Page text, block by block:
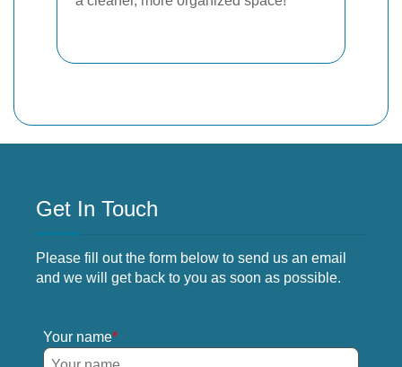
Get In Touch
Please fill out the form below to send us an email
and we will get back to you as soon as possible.
Your name